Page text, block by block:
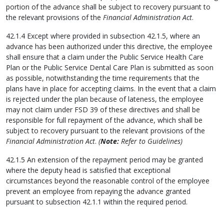
portion of the advance shall be subject to recovery pursuant to
the relevant provisions of the Financial Administration Act.
42.1.4 Except where provided in subsection 42.1.5, where an
advance has been authorized under this directive, the employee
shall ensure that a claim under the Public Service Health Care
Plan or the Public Service Dental Care Plan is submitted as soon
as possible, notwithstanding the time requirements that the
plans have in place for accepting claims. In the event that a claim
is rejected under the plan because of lateness, the employee
may not claim under FSD 39 of these directives and shall be
responsible for full repayment of the advance, which shall be
subject to recovery pursuant to the relevant provisions of the
Financial Administration Act. (Note: Refer to Guidelines)
42.1.5 An extension of the repayment period may be granted
where the deputy head is satisfied that exceptional
circumstances beyond the reasonable control of the employee
prevent an employee from repaying the advance granted
pursuant to subsection 42.1.1 within the required period.